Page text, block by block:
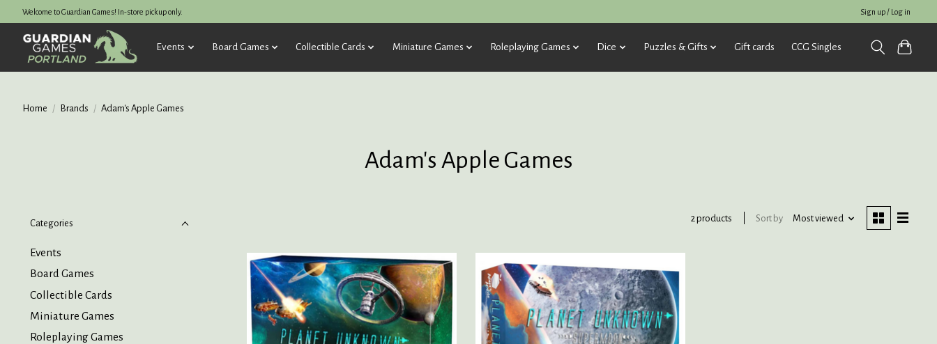
Welcome to Guardian Games! In-store pickup only. Sign up / Log in
Events Board Games Collectible Cards Miniature Games Roleplaying Games Dice Puzzles & Gifts Gift cards CCG Singles
Home / Brands / Adam's Apple Games
Adam's Apple Games
Categories
Events
Board Games
Collectible Cards
Miniature Games
Roleplaying Games
2 products Sort by Most viewed